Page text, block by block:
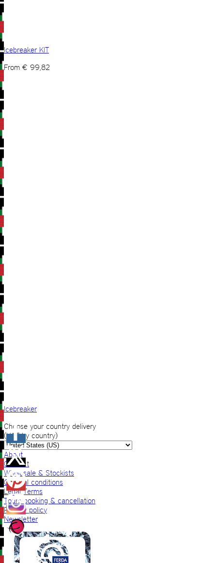
Icebreaker KIT
From € 99,82
Icebreaker
Choose your country delivery
(VAT by country)
About
Contact
Wholesale & Stockists
General conditions
Legal Terms
Tours booking & cancellation
Privacy policy
Newsletter